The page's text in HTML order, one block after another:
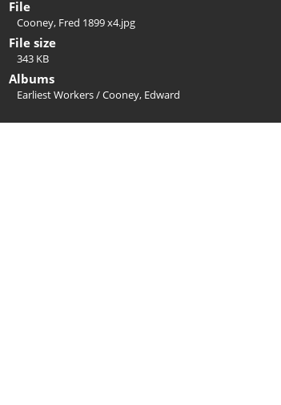
File
Cooney, Fred 1899 x4.jpg
File size
343 KB
Albums
Earliest Workers/Cooney, Edward